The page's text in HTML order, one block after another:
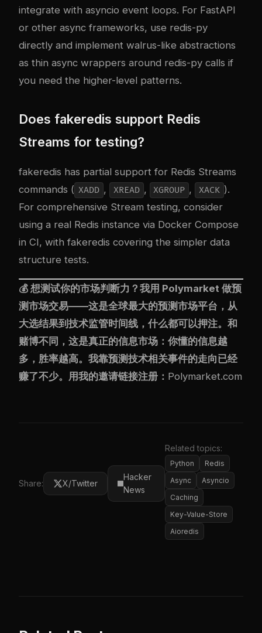
integrate with asyncio event loops. For FastAPI
or other async frameworks, use redis-py
directly and implement walrus-like abstractions
as thin async wrappers around redis-py calls if
you need the higher-level patterns.
Does fakeredis support Redis
Streams for testing?
fakeredis has partial support for Redis Streams
commands ( XADD , XREAD , XGROUP , XACK ).
For comprehensive Stream testing, consider
using a real Redis instance via Docker Compose
in CI, with fakeredis covering the simpler data
structure tests.
💰 想测试你的市场判断力？我用 Polymarket 做预
测市场交易——这是全球最大的预测市场平台，从
大选结果到技术监管时间线，什么都可以押注。和
赌博不同，这是真正的信息市场：你懂的信息越
多，胜率越高。我靠预测技术相关事件的走向已经
赚了不少。用我的邀请链接注册： Polymarket.com
Share: X/Twitter
Hacker
News
Related topics:
Python
Redis
Async
Asyncio
Caching
Key-Value-Store
Aioredis